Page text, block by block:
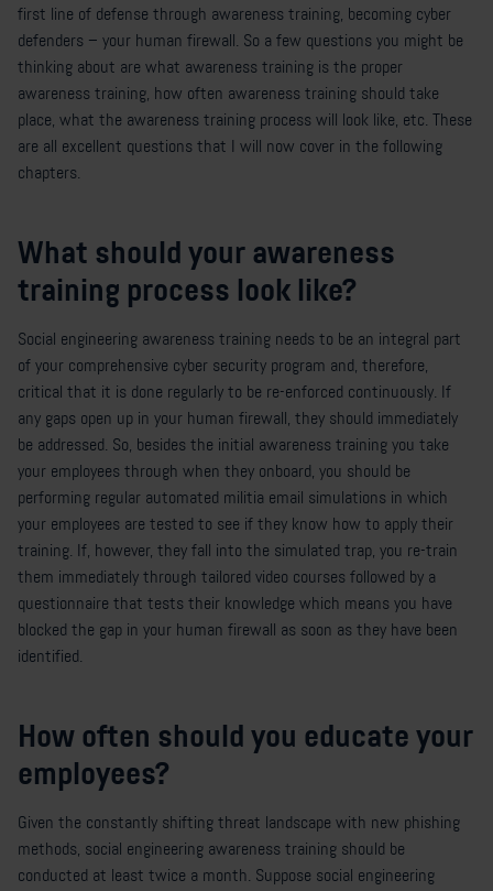
first line of defense through awareness training, becoming cyber
defenders – your human firewall. So a few questions you might be
thinking about are what awareness training is the proper
awareness training, how often awareness training should take
place, what the awareness training process will look like, etc. These
are all excellent questions that I will now cover in the following
chapters.
What should your awareness
training process look like?
Social engineering awareness training needs to be an integral part
of your comprehensive cyber security program and, therefore,
critical that it is done regularly to be re-enforced continuously. If
any gaps open up in your human firewall, they should immediately
be addressed. So, besides the initial awareness training you take
your employees through when they onboard, you should be
performing regular automated militia email simulations in which
your employees are tested to see if they know how to apply their
training. If, however, they fall into the simulated trap, you re-train
them immediately through tailored video courses followed by a
questionnaire that tests their knowledge which means you have
blocked the gap in your human firewall as soon as they have been
identified.
How often should you educate your
employees?
Given the constantly shifting threat landscape with new phishing
methods, social engineering awareness training should be
conducted at least twice a month. Suppose social engineering